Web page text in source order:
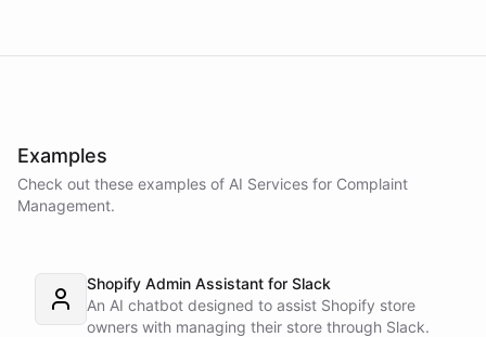
Examples
Check out these examples of AI Services for Complaint
Management.
Shopify Admin Assistant for Slack
An AI chatbot designed to assist Shopify store
owners with managing their store through Slack.